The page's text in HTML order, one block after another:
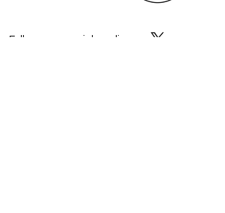
Follow us on social media